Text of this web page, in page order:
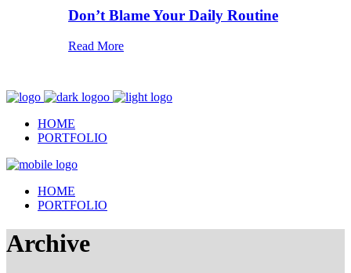
Don’t Blame Your Daily Routine
Read More
HOME
PORTFOLIO
HOME
PORTFOLIO
Archive